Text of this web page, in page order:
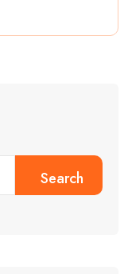
Search